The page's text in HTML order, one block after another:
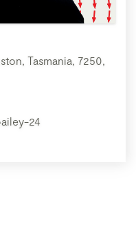
Tasmania, 7250,
24